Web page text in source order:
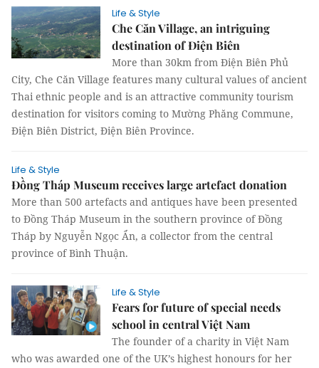
Life & Style
Che Căn Village, an intriguing
destination of Điện Biên
More than 30km from Điện Biên Phủ
City, Che Căn Village features many cultural values of ancient
Thai ethnic people and is an attractive community tourism
destination for visitors coming to Mường Phăng Commune,
Điện Biên District, Điện Biên Province.
Life & Style
Đồng Tháp Museum receives large artefact donation
More than 500 artefacts and antiques have been presented
to Đồng Tháp Museum in the southern province of Đồng
Tháp by Nguyễn Ngọc Ẩn, a collector from the central
province of Bình Thuận.
Life & Style
Fears for future of special needs
school in central Việt Nam
The founder of a charity in Việt Nam
who was awarded one of the UK’s highest honours for her